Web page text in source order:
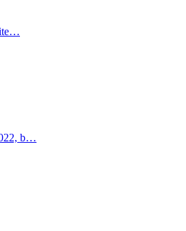
b…